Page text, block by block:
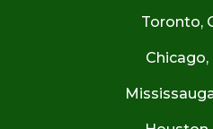
Toronto,
Chicago,